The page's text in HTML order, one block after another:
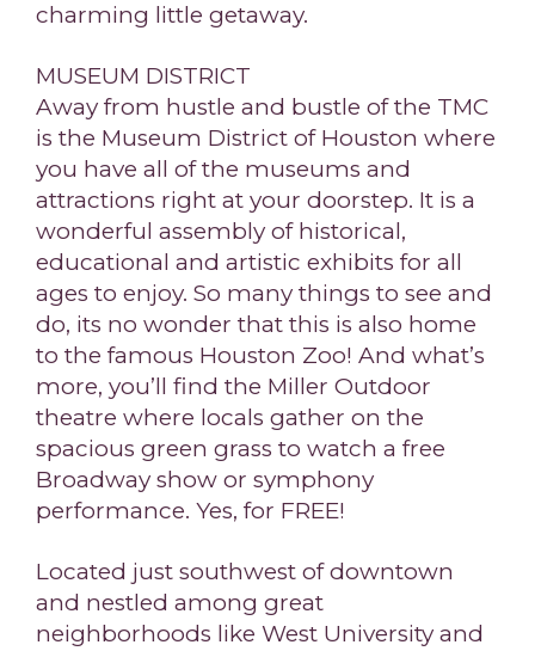
charming little getaway.
MUSEUM DISTRICT
Away from hustle and bustle of the TMC
is the Museum District of Houston where
you have all of the museums and
attractions right at your doorstep. It is a
wonderful assembly of historical,
educational and artistic exhibits for all
ages to enjoy. So many things to see and
do, its no wonder that this is also home
to the famous Houston Zoo! And what’s
more, you’ll find the Miller Outdoor
theatre where locals gather on the
spacious green grass to watch a free
Broadway show or symphony
performance. Yes, for FREE!
Located just southwest of downtown
and nestled among great
neighborhoods like West University and